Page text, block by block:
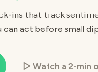
ins that track
can act before small
▷ Watch a 2-min